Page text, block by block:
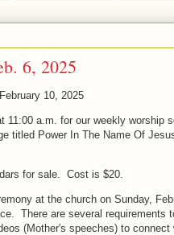
6, 2025
February 10, 2025
11:00 a.m. for our weekly worship
titled Power In The Name Of
for sale. Cost is $20.
at the church on Sunday,
There are several requirements
(Mother's speeches) to connect